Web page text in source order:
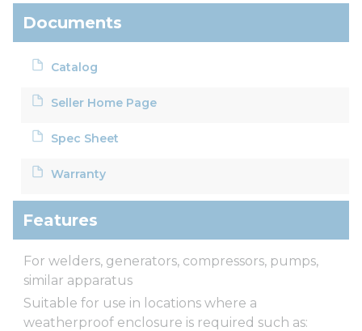
Documents
Catalog
Seller Home Page
Spec Sheet
Warranty
Features
For welders, generators, compressors, pumps,
similar apparatus
Suitable for use in locations where a
weatherproof enclosure is required such as: